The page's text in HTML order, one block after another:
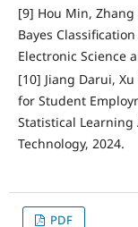
[9] Hou Min,
Bayes
Electronic Science
[10] Jiang Darui,
for Student
Statistical
Technology, 2024.
PDF